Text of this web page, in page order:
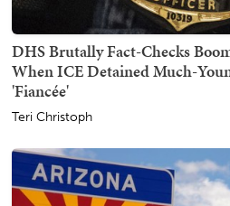
DHS Brutally Fact-Checks
When ICE Detained Much-
'Fiancée'
Teri Christoph